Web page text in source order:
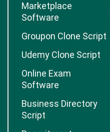
Marketplace
Software
Groupon Clone Script
Udemy Clone Script
Online Exam
Software
Business Directory
Script